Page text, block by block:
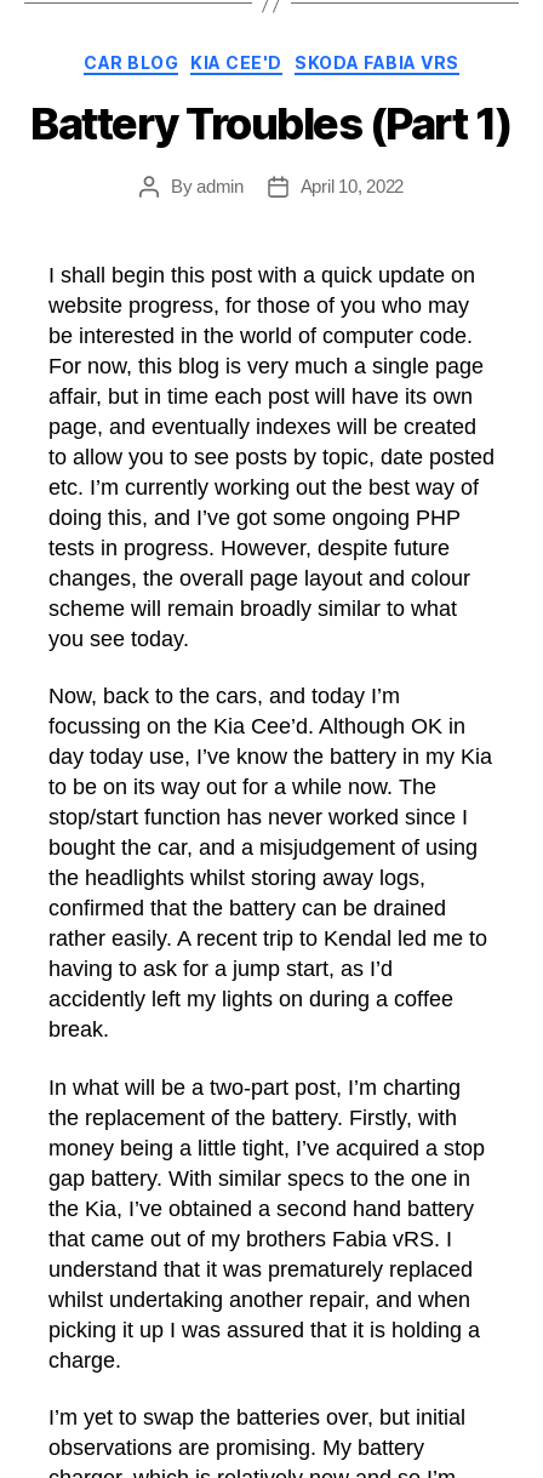
Categories
CAR BLOG KIA CEE'D SKODA FABIA VRS
Battery Troubles (Part 1)
PostByadmin
PostApril 10, 2022
I shall begin this post with a quick update on
website progress, for those of you who may
be interested in the world of computer code.
For now, this blog is very much a single page
affair, but in time each post will have its own
page, and eventually indexes will be created
to allow you to see posts by topic, date posted
etc. I’m currently working out the best way of
doing this, and I’ve got some ongoing PHP
tests in progress. However, despite future
changes, the overall page layout and colour
scheme will remain broadly similar to what
you see today.
Now, back to the cars, and today I’m
focussing on the Kia Cee’d. Although OK in
day today use, I’ve know the battery in my Kia
to be on its way out for a while now. The
stop/start function has never worked since I
bought the car, and a misjudgement of using
the headlights whilst storing away logs,
confirmed that the battery can be drained
rather easily. A recent trip to Kendal led me to
having to ask for a jump start, as I’d
accidently left my lights on during a coffee
break.
In what will be a two-part post, I’m charting
the replacement of the battery. Firstly, with
money being a little tight, I’ve acquired a stop
gap battery. With similar specs to the one in
the Kia, I’ve obtained a second hand battery
that came out of my brothers Fabia vRS. I
understand that it was prematurely replaced
whilst undertaking another repair, and when
picking it up I was assured that it is holding a
charge.
I’m yet to swap the batteries over, but initial
observations are promising. My battery